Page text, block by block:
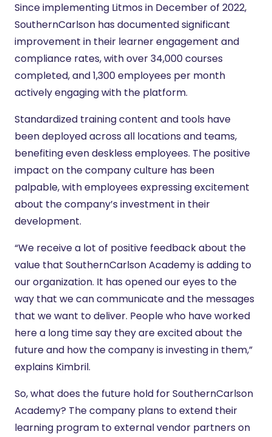
Since implementing Litmos in December of 2022,
SouthernCarlson has documented significant
improvement in their learner engagement and
compliance rates, with over 34,000 courses
completed, and 1,300 employees per month
actively engaging with the platform.
Standardized training content and tools have
been deployed across all locations and teams,
benefiting even deskless employees. The positive
impact on the company culture has been
palpable, with employees expressing excitement
about the company’s investment in their
development.
“We receive a lot of positive feedback about the
value that SouthernCarlson Academy is adding to
our organization. It has opened our eyes to the
way that we can communicate and the messages
that we want to deliver. People who have worked
here a long time say they are excited about the
future and how the company is investing in them,”
explains Kimbril.
So, what does the future hold for SouthernCarlson
Academy? The company plans to extend their
learning program to external vendor partners on